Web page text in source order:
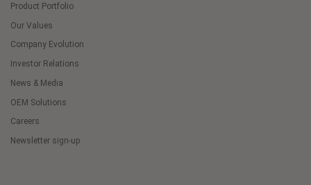
Product Portfolio
Our Values
Company Evolution
Investor Relations
News & Media
OEM Solutions
Careers
Newsletter sign-up